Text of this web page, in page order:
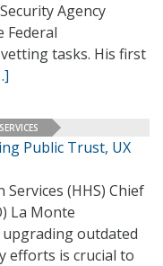
Agency
Federal
tasks. His first
Public Trust, UX
(HHS) Chief
La Monte
outdated
efforts is crucial to